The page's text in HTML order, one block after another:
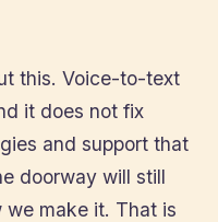
this. Voice-to-text
it does not fix
and support that
doorway will still
we make it. That is